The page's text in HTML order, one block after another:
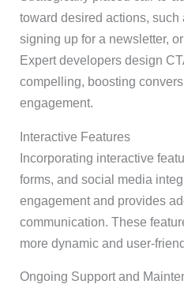
toward desired actions, such
signing up for a newsletter,
Expert developers design
compelling, boosting
engagement.
Interactive Features
Incorporating interactive
forms, and social media
engagement and provides
communication. These
more dynamic and user-
Ongoing Support and